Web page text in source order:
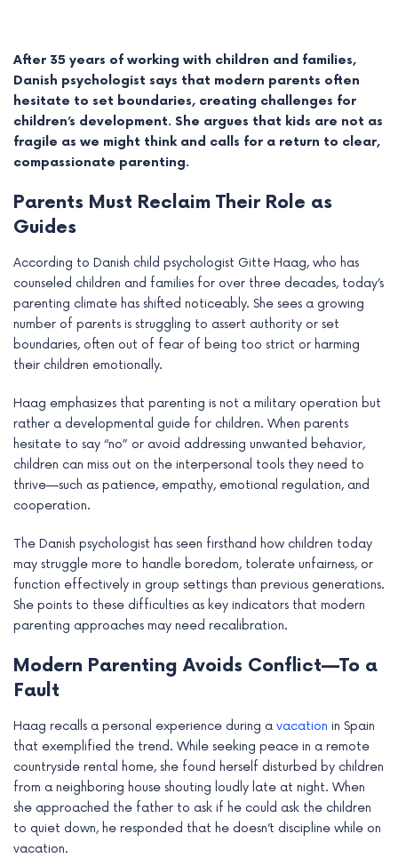
After 35 years of working with children and families,
Danish psychologist says that modern parents often
hesitate to set boundaries, creating challenges for
children’s development. She argues that kids are not as
fragile as we might think and calls for a return to clear,
compassionate parenting.
Parents Must Reclaim Their Role as
Guides
According to Danish child psychologist Gitte Haag, who has
counseled children and families for over three decades, today’s
parenting climate has shifted noticeably. She sees a growing
number of parents is struggling to assert authority or set
boundaries, often out of fear of being too strict or harming
their children emotionally.
Haag emphasizes that parenting is not a military operation but
rather a developmental guide for children. When parents
hesitate to say “no” or avoid addressing unwanted behavior,
children can miss out on the interpersonal tools they need to
thrive—such as patience, empathy, emotional regulation, and
cooperation.
The Danish psychologist has seen firsthand how children today
may struggle more to handle boredom, tolerate unfairness, or
function effectively in group settings than previous generations.
She points to these difficulties as key indicators that modern
parenting approaches may need recalibration.
Modern Parenting Avoids Conflict—To a
Fault
Haag recalls a personal experience during a vacation in Spain
that exemplified the trend. While seeking peace in a remote
countryside rental home, she found herself disturbed by children
from a neighboring house shouting loudly late at night. When
she approached the father to ask if he could ask the children
to quiet down, he responded that he doesn’t discipline while on
vacation.